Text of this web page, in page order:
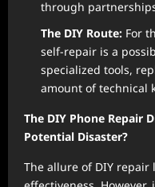
through
The DIY Route: For
self-repair is a
specialized tools,
amount of technical
The DIY Phone Repair
Potential Disaster?
The allure of DIY